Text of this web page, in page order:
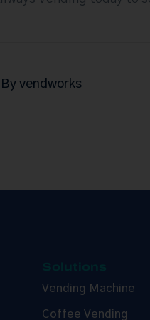
By vendworks
Vending Machine
Coffee Vending